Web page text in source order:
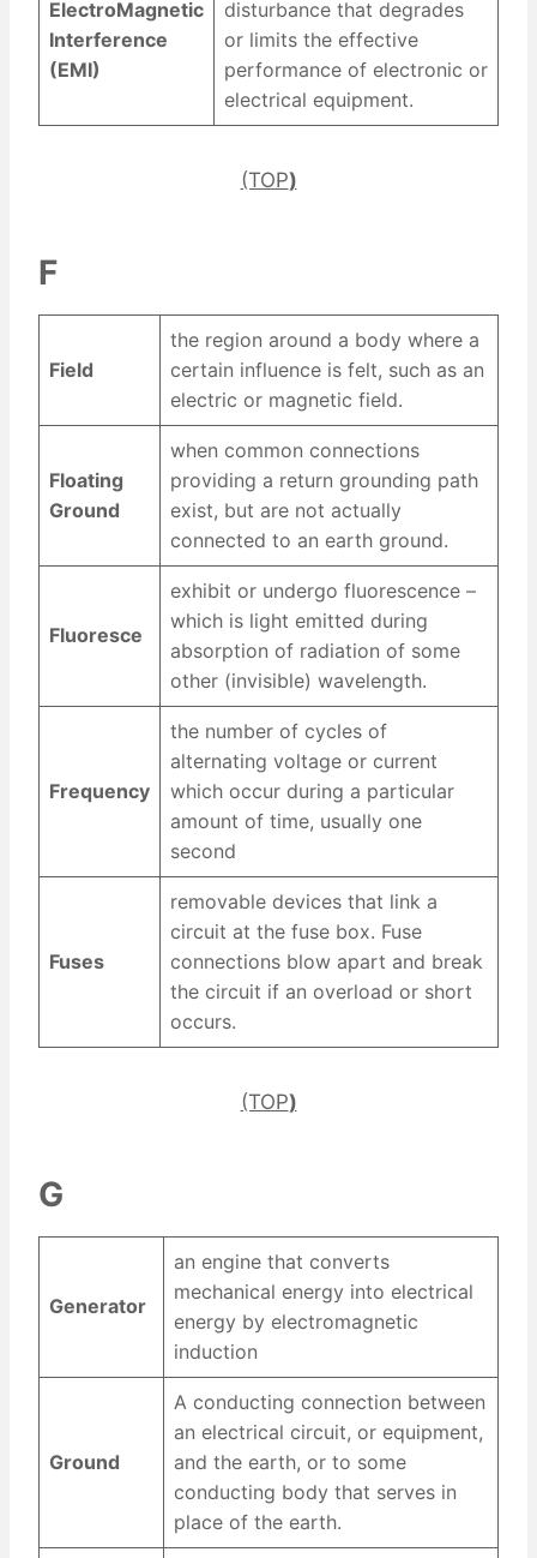
ElectroMagnetic
Interference
(EMI)
disturbance that degrades
or limits the effective
performance of electronic or
electrical equipment.
(TOP)
F
Field
the region around a body where a
certain influence is felt, such as an
electric or magnetic field.
Floating
Ground
when common connections
providing a return grounding path
exist, but are not actually
connected to an earth ground.
Fluoresce
exhibit or undergo fluorescence –
which is light emitted during
absorption of radiation of some
other (invisible) wavelength.
Frequency
the number of cycles of
alternating voltage or current
which occur during a particular
amount of time, usually one
second
Fuses
removable devices that link a
circuit at the fuse box. Fuse
connections blow apart and break
the circuit if an overload or short
occurs.
(TOP)
G
Generator
an engine that converts
mechanical energy into electrical
energy by electromagnetic
induction
Ground
A conducting connection between
an electrical circuit, or equipment,
and the earth, or to some
conducting body that serves in
place of the earth.